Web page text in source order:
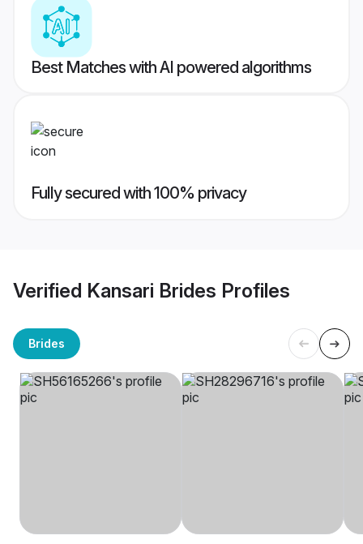
Best Matches with AI powered algorithms
Fully secured with 100% privacy
Verified Kansari Brides Profiles
Brides